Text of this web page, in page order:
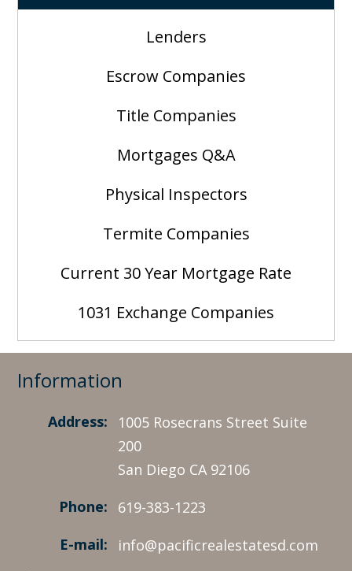
Lenders
Escrow Companies
Title Companies
Mortgages Q&A
Physical Inspectors
Termite Companies
Current 30 Year Mortgage Rate
1031 Exchange Companies
Information
Address:
1005 Rosecrans Street Suite
200
San Diego CA 92106
Phone:
619-383-1223
E-mail:
info@pacificrealestatesd.com